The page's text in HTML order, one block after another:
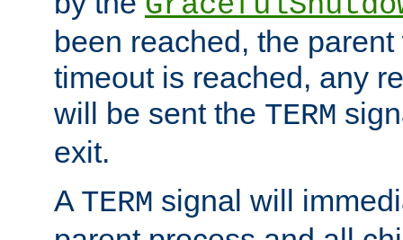
been reached, the
timeout is reached, any
will be sent the TERM
exit.
A TERM signal will